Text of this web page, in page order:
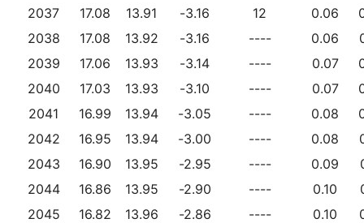
2037
17.08 13.91 -3.16 12 0.06
2038
17.08 13.92 -3.16 ---- 0.06
2039
17.06 13.93 -3.14 ---- 0.07
2040
17.03 13.93 -3.10 ---- 0.07
2041
16.99 13.94 -3.05 ---- 0.08
2042
16.95 13.94 -3.00 ---- 0.08
2043
16.90 13.95 -2.95 ---- 0.09
2044
16.86 13.95 -2.90 ---- 0.10
2045
16.82 13.96 -2.86 ---- 0.10